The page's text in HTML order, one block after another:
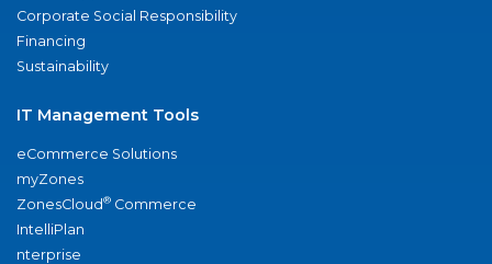
Corporate Social Responsibility
Financing
Sustainability
IT Management Tools
eCommerce Solutions
myZones
ZonesCloud® Commerce
IntelliPlan
nterprise